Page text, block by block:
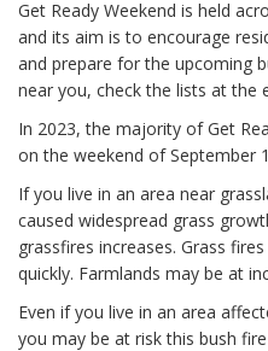
Get Ready Weekend is held
and its aim is to encourage
and prepare for the upcoming
near you, check the lists at the
In 2023, the majority of Get
on the weekend of September
If you live in an area near
caused widespread grass
grassfires increases. Grass
quickly. Farmlands may be at
Even if you live in an area
you may be at risk this bush